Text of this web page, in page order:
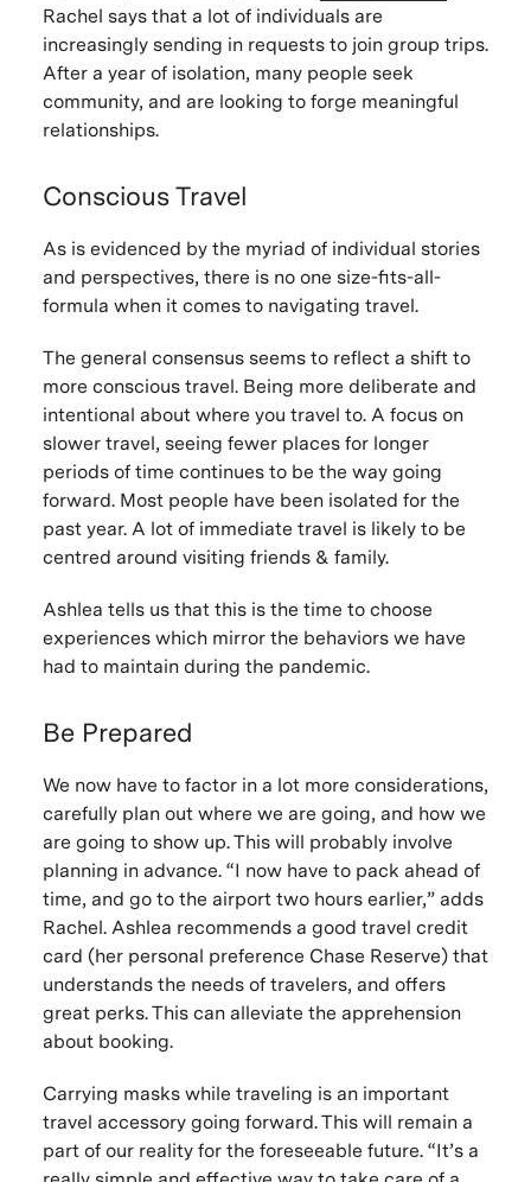
Rachel says that a lot of individuals are
increasingly sending in requests to join group trips.
After a year of isolation, many people seek
community, and are looking to forge meaningful
relationships.
Conscious Travel
As is evidenced by the myriad of individual stories
and perspectives, there is no one size-fits-all-
formula when it comes to navigating travel.
The general consensus seems to reflect a shift to
more conscious travel. Being more deliberate and
intentional about where you travel to. A focus on
slower travel, seeing fewer places for longer
periods of time continues to be the way going
forward. Most people have been isolated for the
past year. A lot of immediate travel is likely to be
centred around visiting friends & family.
Ashlea tells us that this is the time to choose
experiences which mirror the behaviors we have
had to maintain during the pandemic.
Be Prepared
We now have to factor in a lot more considerations,
carefully plan out where we are going, and how we
are going to show up. This will probably involve
planning in advance. “I now have to pack ahead of
time, and go to the airport two hours earlier,” adds
Rachel. Ashlea recommends a good travel credit
card (her personal preference Chase Reserve) that
understands the needs of travelers, and offers
great perks. This can alleviate the apprehension
about booking.
Carrying masks while traveling is an important
travel accessory going forward. This will remain a
part of our reality for the foreseeable future. “It’s a